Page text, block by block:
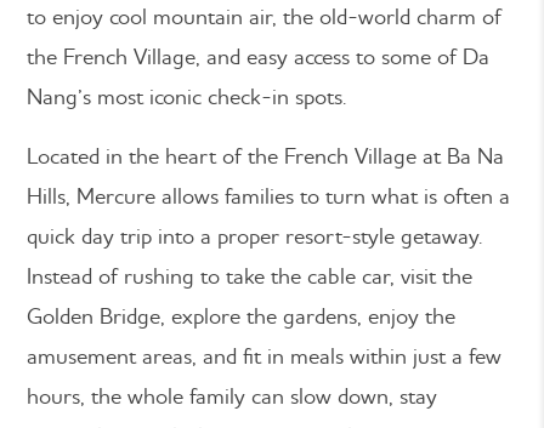
to enjoy cool mountain air, the old-world charm of
the French Village, and easy access to some of Da
Nang’s most iconic check-in spots.
Located in the heart of the French Village at Ba Na
Hills, Mercure allows families to turn what is often a
quick day trip into a proper resort-style getaway.
Instead of rushing to take the cable car, visit the
Golden Bridge, explore the gardens, enjoy the
amusement areas, and fit in meals within just a few
hours, the whole family can slow down, stay